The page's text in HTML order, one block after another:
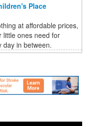
Place
at affordable prices,
little ones need for
day in between.